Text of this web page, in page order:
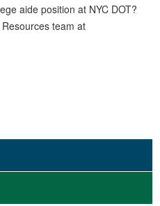
aide position at NYC DOT?
Resources team at